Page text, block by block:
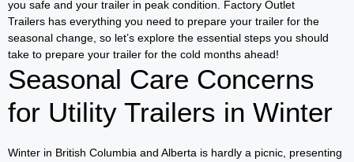
you safe and your trailer in peak condition. Factory Outlet
Trailers has everything you need to prepare your trailer for the
seasonal change, so let’s explore the essential steps you should
take to prepare your trailer for the cold months ahead!
Seasonal Care Concerns
for Utility Trailers in Winter
Winter in British Columbia and Alberta is hardly a picnic, presenting